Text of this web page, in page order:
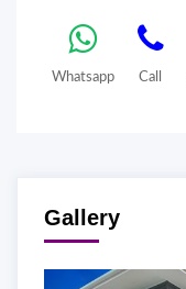
Whatsapp Call
Gallery